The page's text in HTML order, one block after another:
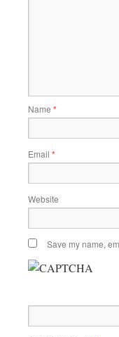
Name *
Email *
Website
Save my name,